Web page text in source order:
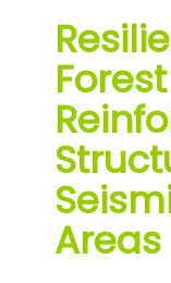
Areas